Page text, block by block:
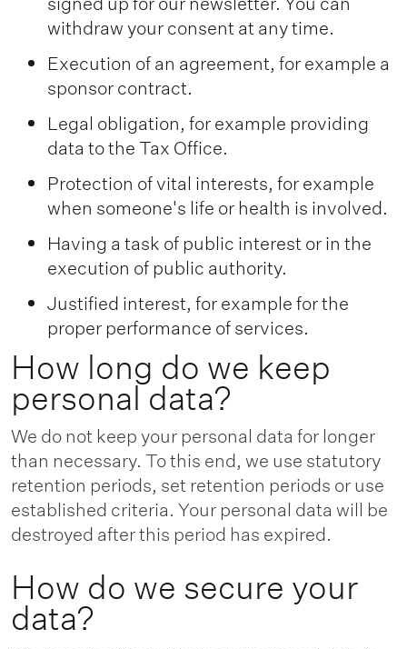
withdraw your consent at any time.
Execution of an agreement, for example a
sponsor contract.
Legal obligation, for example providing
data to the Tax Office.
Protection of vital interests, for example
when someone's life or health is involved.
Having a task of public interest or in the
execution of public authority.
Justified interest, for example for the
proper performance of services.
How long do we keep
personal data?
We do not keep your personal data for longer
than necessary. To this end, we use statutory
retention periods, set retention periods or use
established criteria. Your personal data will be
destroyed after this period has expired.
How do we secure your
data?